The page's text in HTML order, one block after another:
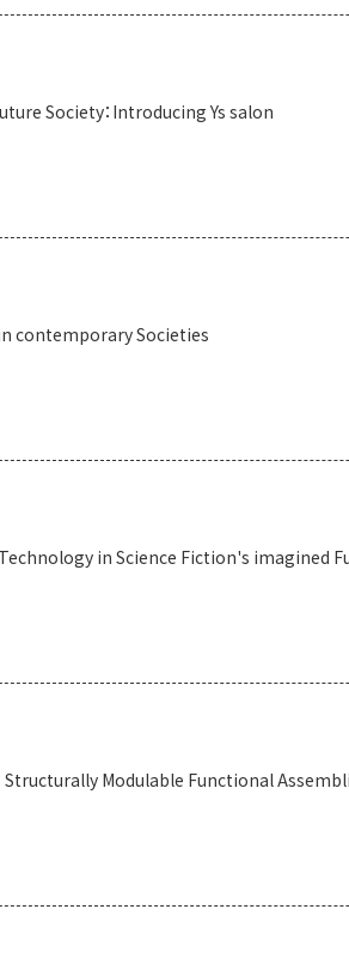
Society：Introducing Ys salon
contemporary Societies
in Science Fiction's imagined
Structurally Modulable Functional